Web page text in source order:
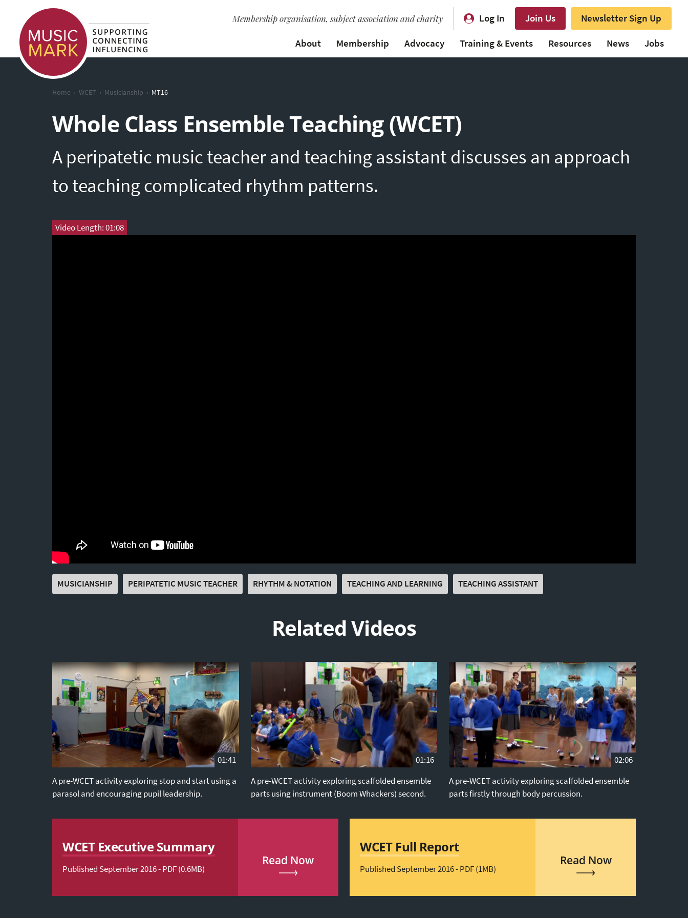
Membership organisation, subject association and charity Log In Join Us
Newsletter Sign Up
About
Membership Advocacy Training & Events Resources News Jobs
Home › WCET › Musicianship › MT16
Whole Class Ensemble Teaching (WCET)
A peripatetic music teacher and teaching assistant discusses an approach
to teaching complicated rhythm patterns.
Video Length: 01:08
MUSICIANSHIP PERIPATETIC MUSIC TEACHER RHYTHM & NOTATION TEACHING AND LEARNING TEACHING ASSISTANT
Related Videos
01:41
A pre-WCET activity exploring stop and start using a
parasol and encouraging pupil leadership.
01:16
A pre-WCET activity exploring scaffolded ensemble
parts using instrument (Boom Whackers) second.
02:06
A pre-WCET activity exploring scaffolded ensemble
parts firstly through body percussion.
WCET Executive Summary
Published September 2016 - PDF (0.6MB)
Read Now
WCET Full Report
Published September 2016 - PDF (1MB)
Read Now